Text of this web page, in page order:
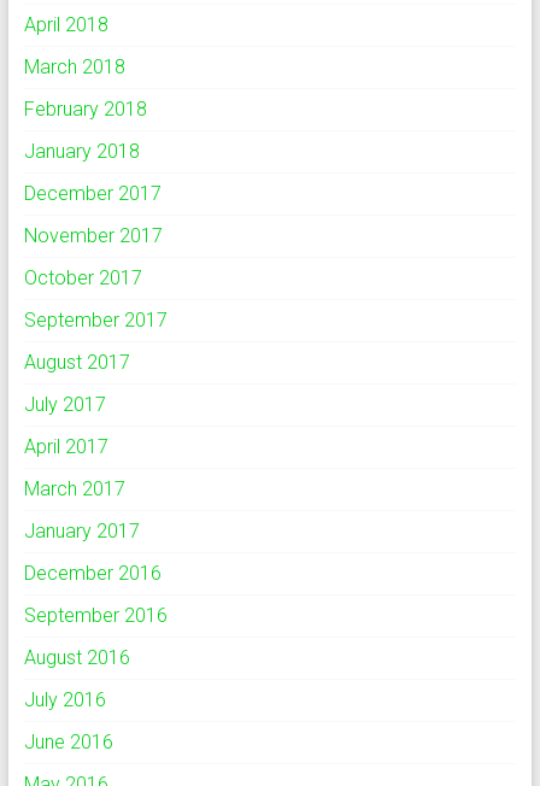
April 2018
March 2018
February 2018
January 2018
December 2017
November 2017
October 2017
September 2017
August 2017
July 2017
April 2017
March 2017
January 2017
December 2016
September 2016
August 2016
July 2016
June 2016